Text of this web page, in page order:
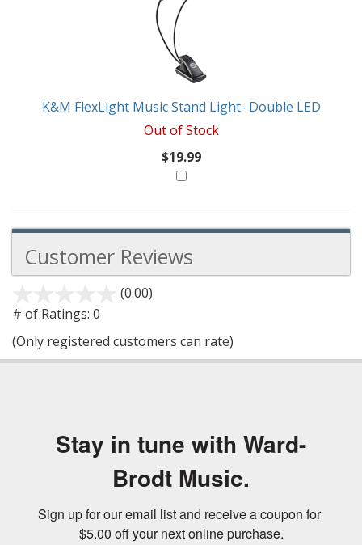
K&M FlexLight Music Stand Light- Double LED
Out of Stock
$19.99
Customer Reviews
(0.00)
5
# of Ratings: 0
(Only registered customers can rate)
Stay in tune with Ward-
Brodt Music.
Sign up for our email list and receive a coupon for
$5.00 off your next online purchase.